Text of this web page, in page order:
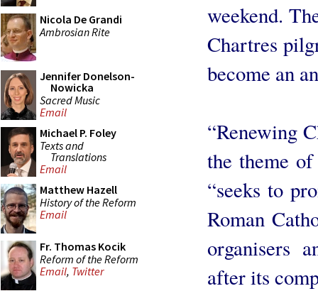
Nicola De Grandi
Ambrosian Rite
Jennifer Donelson-
Nowicka
Sacred Music
Email
Michael P. Foley
Texts and
Translations
Email
Matthew Hazell
History of the Reform
Email
Fr. Thomas Kocik
Reform of the Reform
Email, Twitter
weekend.
Chartres
become an
“Renewing
the theme
“seeks to
Roman
organisers
after its